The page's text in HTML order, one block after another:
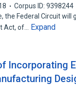
Corpus ID: 9398244
the Federal Circuit
Act, of…
Expand
Incorporating